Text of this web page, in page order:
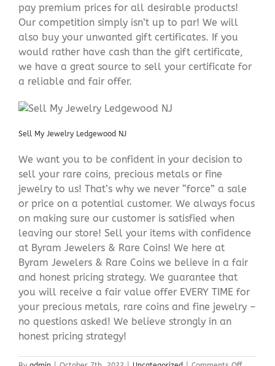
pay premium prices for all desirable products!
Our competition simply isn’t up to par! We will
also buy your unwanted gift certificates. If you
would rather have cash than the gift certificate,
we have a great source to sell your certificate for
a reliable and fair offer.
Sell My Jewelry Ledgewood NJ
We want you to be confident in your decision to
sell your rare coins, precious metals or fine
jewelry to us! That’s why we never “force” a sale
or price on a potential customer. We always focus
on making sure our customer is satisfied when
leaving our store! Sell your items with confidence
at Byram Jewelers & Rare Coins! We here at
Byram Jewelers & Rare Coins we believe in a fair
and honest pricing strategy. We guarantee that
you will receive a fair value offer EVERY TIME for
your precious metals, rare coins and fine jewelry –
no questions asked! We believe strongly in an
honest pricing strategy!